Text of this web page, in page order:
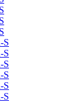
S
S
S
S
S
S